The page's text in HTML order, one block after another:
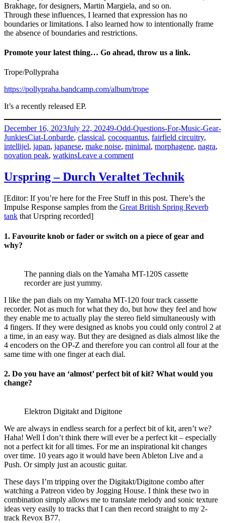
Brakhage, for designers, Martin Margiela, and so on.
Through these influences, I learned that expression has no
boundaries or limitations. I also learned how to intentionally frame
the absence of boundaries and restrictions.
Promote your latest thing… Go ahead, throw us a link.
Trope/Pollypraha
https://pollypraha.bandcamp.com/album/trope
It’s a recently released EP.
Posted
on
December 16, 2023July 22, 2024Categories
9-Odd-Questions-For-Music-Gear-
JunkiesTags
Ciat-Lonbarde, classical, cocoquantus, fairfield circuitry,
intellijel, japan, japanese, make noise, minimal, morphagene, nagra,
novation peak, watkinsLeave a commenton
Hakozaki
–
Urspring – Durch Veraltet Technik
[Editor: If you’re here for the Free Stuff in this post. There’s the
Impulse Response samples from the Great British Spring Reverb
tank that Urspring recorded]
1. Favourite knob or fader or switch on a piece of gear and
why?
The panning dials on the Yamaha MT-120S cassette
recorder are just yummy.
I like the pan dials on my Yamaha MT-120 four track cassette
recorder. Not as much for what they do, but how they feel and how
they enable me to actually play the stereo field simultaneously with
4 fingers. If they were designed as knobs you could only control 2 at
a time, in an easy way. But they are designed as dials almost like the
4 encoders on the OP-Z and therefore you can control all four at the
same time with one finger at each dial.
2. Do you have an ‘almost’ perfect bit of kit? What would you
change?
Elektron Digitakt and Digitone
We are always in endless search for a perfect bit of kit, aren’t we?
Haha! Well I don’t think there will ever be a perfect kit – especially
not a perfect kit for all times. For me an inspirational kit changes
over time. 10 years ago it would have been Ableton Live and a
Push. Or simply just an acoustic guitar.
These days I’m tripping over the Digitakt/Digitone combo after
watching a Patreon video by Jogging House. I think these two in
combination simply allows me to translate melody and sonic texture
ideas very easily to tracks that I can then record straight to my 2-
track Revox B77.